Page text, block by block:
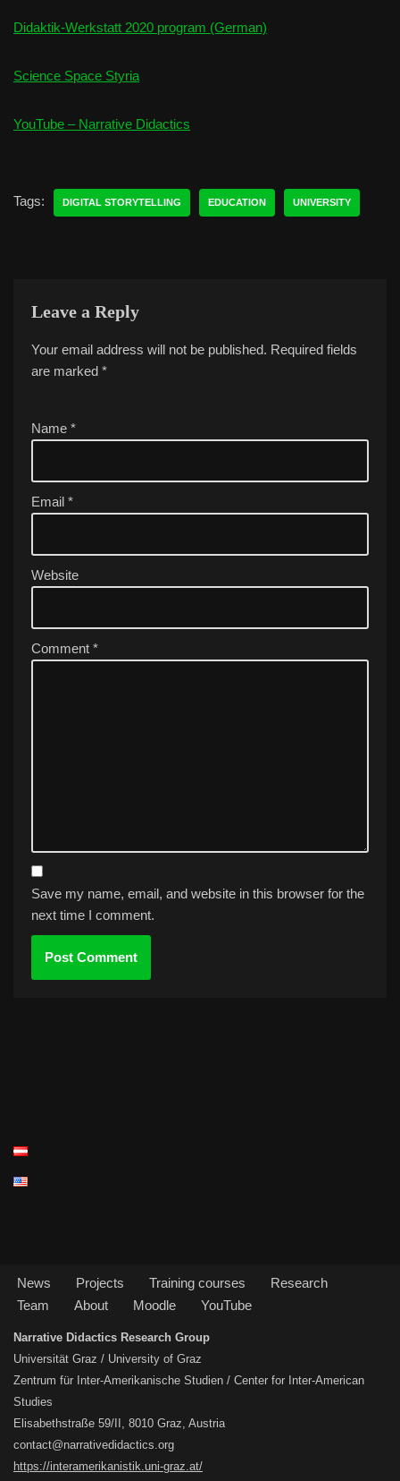
Didaktik-Werkstatt 2020 program (German)
Science Space Styria
YouTube – Narrative Didactics
Tags: DIGITAL STORYTELLING EDUCATION UNIVERSITY
Leave a Reply
Your email address will not be published. Required fields
are marked *
Name *
Email *
Website
Comment *
Save my name, email, and website in this browser for the
next time I comment.
A
lt
n
ti
v
News Projects Training courses
Research
Team
About Moodle YouTube
Narrative Didactics Research Group
Universität Graz / University of Graz
Zentrum für Inter-Amerikanische Studien / Center for Inter-American
Studies
Elisabethstraße 59/II, 8010 Graz, Austria
contact@narrativedidactics.org
https://interamerikanistik.uni-graz.at/